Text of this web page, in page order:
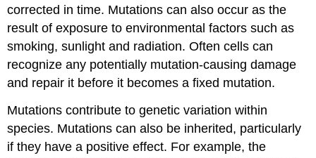
corrected in time. Mutations can also occur as the
result of exposure to environmental factors such as
smoking, sunlight and radiation. Often cells can
recognize any potentially mutation-causing damage
and repair it before it becomes a fixed mutation.
Mutations contribute to genetic variation within
species. Mutations can also be inherited, particularly
if they have a positive effect. For example, the